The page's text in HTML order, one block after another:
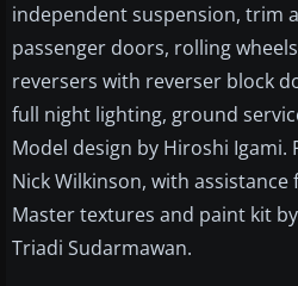
independent suspension, trim
passenger doors, rolling
reversers with reverser block
full night lighting, ground
Model design by Hiroshi Igami.
Nick Wilkinson, with assistance
Master textures and paint kit
Triadi Sudarmawan.